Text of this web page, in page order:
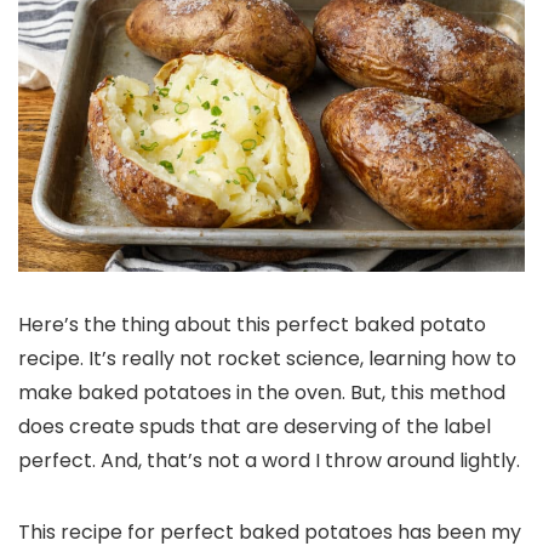
Here’s the thing about this perfect baked potato
recipe. It’s really not rocket science, learning how to
make baked potatoes in the oven. But, this method
does create spuds that are deserving of the label
perfect. And, that’s not a word I throw around lightly.
This recipe for perfect baked potatoes has been my